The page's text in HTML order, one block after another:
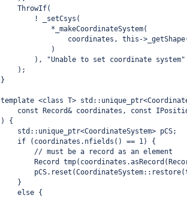
    ThrowIf(
        ! _setCsys(
            *_makeCoordinateSystem(
coordinates, this-
            )
        ), "Unable to set coordinate system"
    );
}
template <class T>
const Record& coordinates, const
) {
    std::unique_ptr<CoordinateSystem> pCS;
    if (coordinates.nfields() == 1) {
        // must be a record as an element
Record
    }
    else {